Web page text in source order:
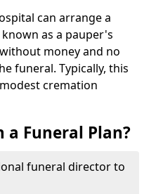
can arrange a
as a pauper's
money and no
funeral. Typically, this
cremation
a Funeral Plan?
funeral director to